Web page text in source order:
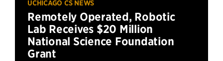
UCHICAGO CS NEWS
Remotely Operated, Robotic
Lab Receives $20 Million
National Science Foundation
Grant